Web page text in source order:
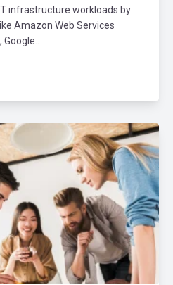
infrastructure workloads by
Amazon Web Services